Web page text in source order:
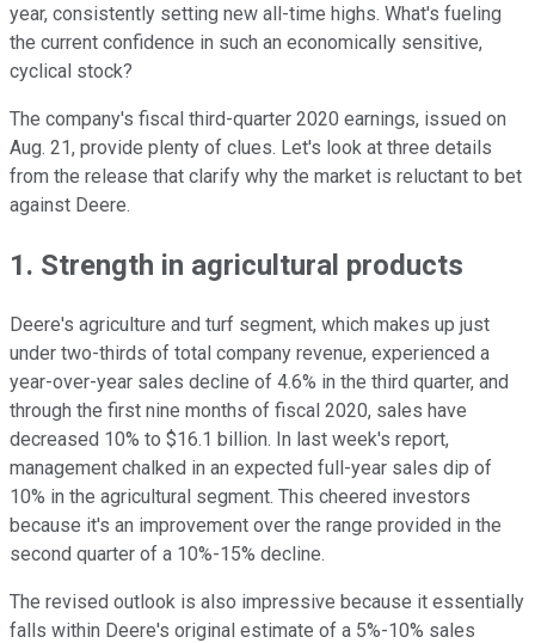
year, consistently setting new all-time highs. What's fueling
the current confidence in such an economically sensitive,
cyclical stock?
The company's fiscal third-quarter 2020 earnings, issued on
Aug. 21, provide plenty of clues. Let's look at three details
from the release that clarify why the market is reluctant to bet
against Deere.
1. Strength in agricultural products
Deere's agriculture and turf segment, which makes up just
under two-thirds of total company revenue, experienced a
year-over-year sales decline of 4.6% in the third quarter, and
through the first nine months of fiscal 2020, sales have
decreased 10% to $16.1 billion. In last week's report,
management chalked in an expected full-year sales dip of
10% in the agricultural segment. This cheered investors
because it's an improvement over the range provided in the
second quarter of a 10%-15% decline.
The revised outlook is also impressive because it essentially
falls within Deere's original estimate of a 5%-10% sales